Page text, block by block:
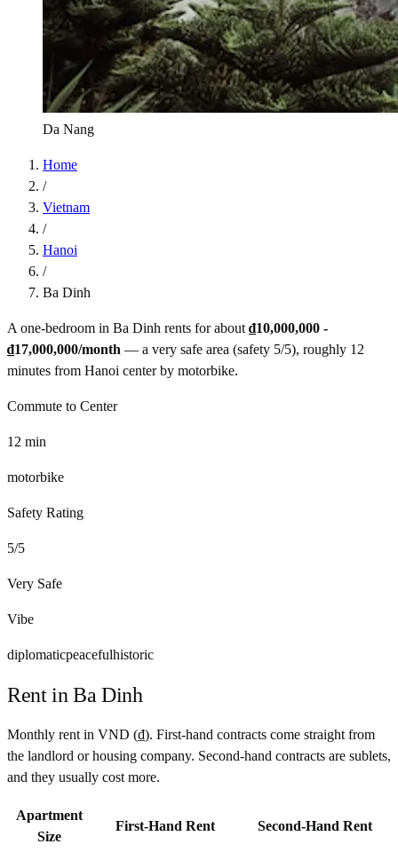
Da Nang
Home
/
Vietnam
/
Hanoi
/
Ba Dinh
A one-bedroom in Ba Dinh rents for about ₫10,000,000 -
₫17,000,000/month — a very safe area (safety 5/5), roughly 12
minutes from Hanoi center by motorbike.
Commute to Center
12 min
motorbike
Safety Rating
5/5
Very Safe
Vibe
diplomaticpeacefulhistoric
Rent inBa Dinh
Monthly rent in VND (₫). First-hand contracts come straight from
the landlord or housing company. Second-hand contracts are sublets,
and they usually cost more.
Apartment
Size
First-Hand Rent Second-Hand Rent